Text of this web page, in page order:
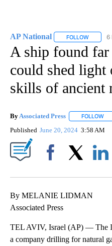
AP National FOLLOW 6
A ship found far
could shed light
skills of ancient
By Associated Press FOLLOW
Published June 20, 2024 3:58 AM
By MELANIE LIDMAN
Associated Press
TEL AVIV, Israel (AP) — The
a company drilling for natural